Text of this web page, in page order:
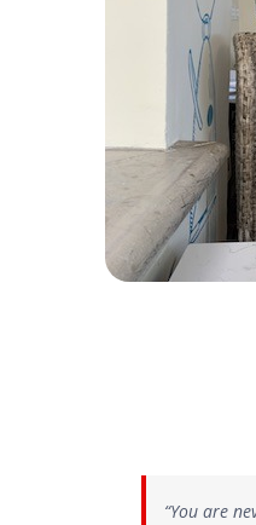
“You are